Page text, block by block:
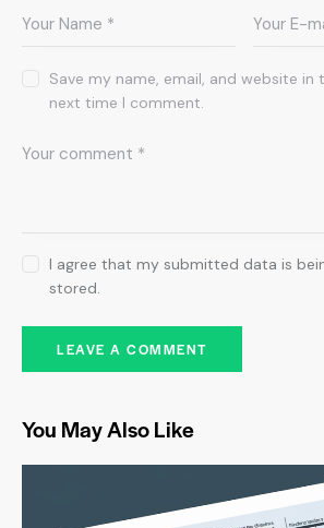
Save my name, email, and website
next time I comment.
I agree that my submitted data is
stored.
You May Also Like